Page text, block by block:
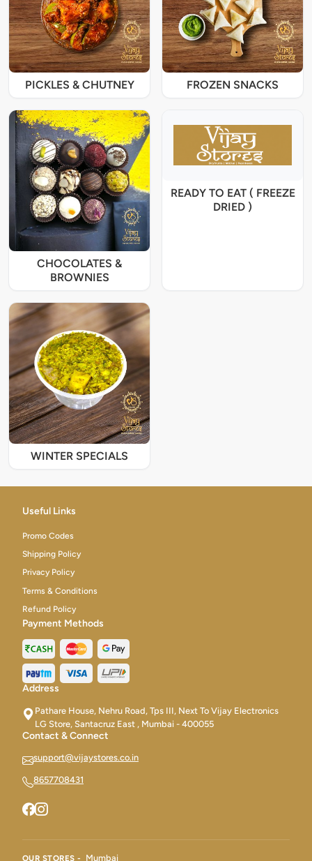
PICKLES & CHUTNEY FROZEN SNACKS
CHOCOLATES &
BROWNIES
READY TO EAT ( FREEZE
DRIED )
WINTER SPECIALS
Useful Links
Promo Codes
Shipping Policy
Privacy Policy
Terms & Conditions
Refund Policy
Payment Methods
Address
Pathare House, Nehru Road, Tps III, Next To Vijay Electronics
LG Store, Santacruz East , Mumbai - 400055
Contact & Connect
support@vijaystores.co.in
8657708431
OUR STORES - Mumbai